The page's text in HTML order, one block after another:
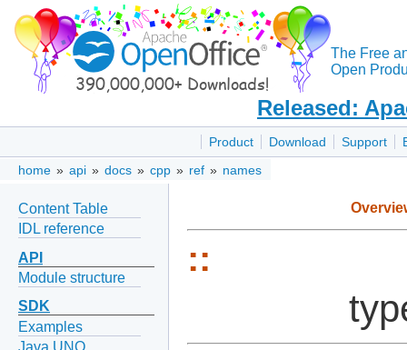
The Free
Open
Released:
Product Download Support
home » api » docs » cpp » ref » names
Content Table
IDL reference
API
Module structure
SDK
Examples
Java UNO
::